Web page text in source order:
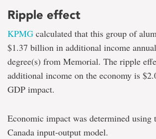
Ripple effect
KPMG calculated that this group of
$1.37 billion in additional income
degree(s) from Memorial. The ripple
additional income on the economy is
GDP impact.
Economic impact was determined using
Canada input-output model.